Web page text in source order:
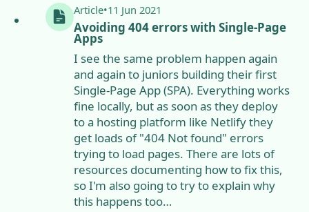
Article•11 Jun 2021
Avoiding 404 errors with Single-Page
Apps
I see the same problem happen again
and again to juniors building their first
Single-Page App (SPA). Everything works
fine locally, but as soon as they deploy
to a hosting platform like Netlify they
get loads of "404 Not found" errors
trying to load pages. There are lots of
resources documenting how to fix this,
so I'm also going to try to explain why
this happens too…